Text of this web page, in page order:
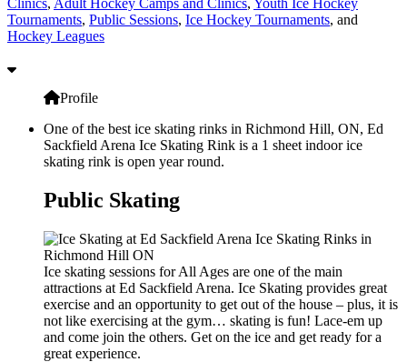
Tournaments, Public Sessions, Ice Hockey Tournaments, and
Hockey Leagues
Profile
One of the best ice skating rinks in Richmond Hill, ON, Ed
Sackfield Arena Ice Skating Rink is a 1 sheet indoor ice
skating rink is open year round.
Public Skating
Ice skating sessions for All Ages are one of the main
attractions at Ed Sackfield Arena. Ice Skating provides great
exercise and an opportunity to get out of the house – plus, it is
not like exercising at the gym… skating is fun! Lace-em up
and come join the others. Get on the ice and get ready for a
great experience.